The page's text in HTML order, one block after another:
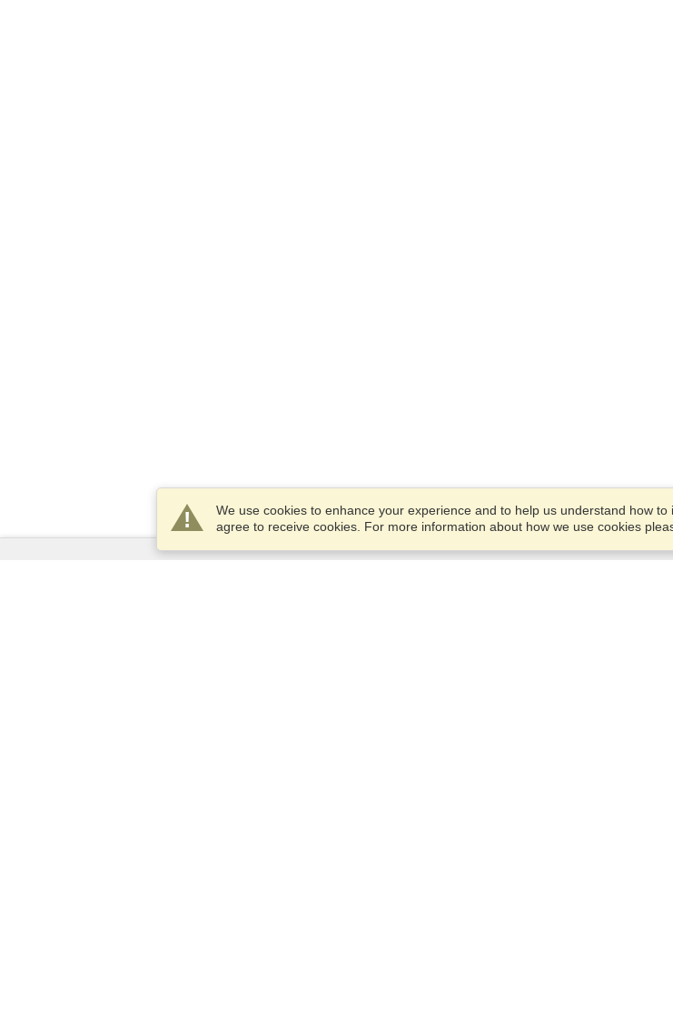
We use cookies to enhance your experience and to help us understand how
agree to receive cookies. For more information about how we use cookies